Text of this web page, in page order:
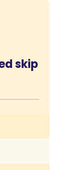
skip